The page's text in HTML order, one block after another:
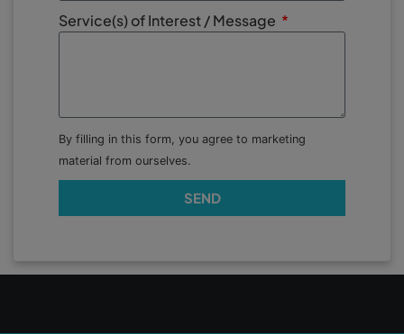
Service(s) of Interest / Message
By filling in this form, you agree to marketing
material from ourselves.
SEND